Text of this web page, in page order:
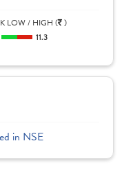
LOW / HIGH ( )
11.3
in NSE